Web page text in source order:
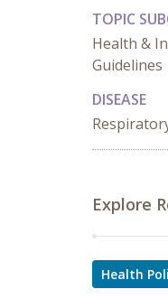
TOPIC
Health &
Guidelines
DISEASE
Explore
Health